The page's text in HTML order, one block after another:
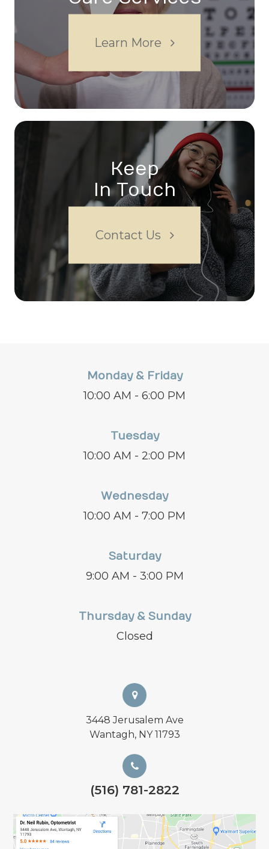
Learn More
Keep
In Touch
Contact Us
Monday & Friday
10:00 AM - 6:00 PM
Tuesday
10:00 AM - 2:00 PM
Wednesday
10:00 AM - 7:00 PM
Saturday
9:00 AM - 3:00 PM
Thursday & Sunday
Closed
3448 Jerusalem Ave
Wantagh, NY 11793
(516) 781-2822